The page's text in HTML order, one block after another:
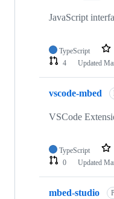
JavaScript
TypeScript
4
Updated
vscode-mbed
VSCode
TypeScript
0
Updated
mbed-studio